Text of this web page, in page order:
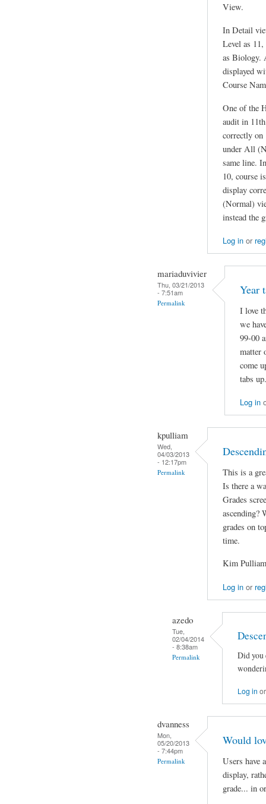
View.
In Detail
Level as
as Biology.
displayed
Course
One of the
audit in
correctly on
under All
same line.
10, course
display
(Normal)
instead the
Log inor
mariaduvivier
Thu, 03/21/2013
- 7:51am
Permalink
Year
I love
we
99-00
matter
come
tabs up.
Log in
kpulliam
Wed,
04/03/2013
- 12:17pm
Permalink
This is a
Is there a
Grades
ascending?
grades on
time.
Kim Pulliam
Log inor
azedo
Tue,
02/04/2014
- 8:38am
Permalink
Did you
Log in
dvanness
Mon,
05/20/2013
- 7:44pm
Permalink
Would
Users have
display,
grade... in